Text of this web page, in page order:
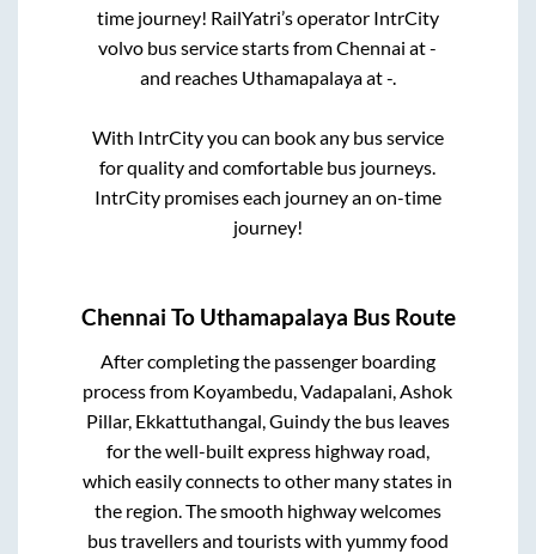
time journey! RailYatri’s operator IntrCity
volvo bus service starts fromChennai at-
and reaches Uthamapalayaat-.
With IntrCity you can book any bus service
for quality and comfortable bus journeys.
IntrCity promises each journey an on-time
journey!
Chennai To Uthamapalaya Bus Route
After completing the passenger boarding
process from Koyambedu, Vadapalani, Ashok
Pillar, Ekkattuthangal, Guindythe bus leaves
for the well-built express highway road,
which easily connects to other many states in
the region. The smooth highway welcomes
bus travellers and tourists with yummy food